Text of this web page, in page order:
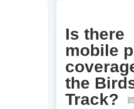
Is there
mobile
the
Track?